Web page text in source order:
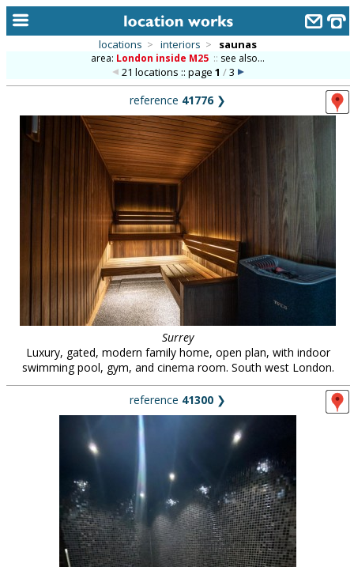
alphabetic index
new locations
meet the team
clients & credits
locations > interiors > saunas
area: London inside M25 :: see also...
21 locations :: page 1 /3
reference 41776❯
Surrey
Luxury, gated, modern family home, open plan, with indoor
swimming pool, gym, and cinema room. South west London.
reference 41300 ❯